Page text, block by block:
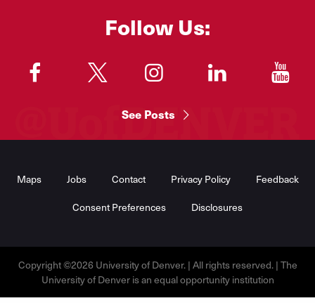
Follow Us:
"
See Posts
Maps Jobs Contact Privacy Policy Feedback
Consent Preferences Disclosures
Copyright ©2026 University of Denver. | All rights reserved. | The
University of Denver is an equal opportunity institution